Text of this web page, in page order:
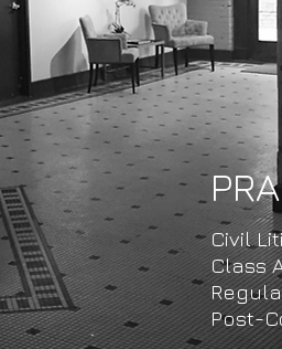
Civil
​​Class
Post-